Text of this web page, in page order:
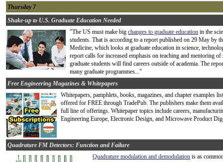
Thursday 7
Shake-up to U.S. Graduate Education Needed
"The US must make big changes to graduate education in the
students. That is according to a report published on 29 May by
Medicine, which looks at graduate education in science,
report calls for increased emphasis on teaching and mentoring
graduate students will find careers outside of academia. The
many graduate programmes..."
Free Engineering Magazines & Whitepapers
Whitepapers, pamphlets, books, magazines, and chapter examples
offered for FREE through TradePub. The publishers make them
full line of offerings. Whitepaper topics include careers,
Engineering Europe, Electronic Design, and Microwave Product
Quadrature FM Detectors: Function and Failure
Quadrature modulation and demodulation is as